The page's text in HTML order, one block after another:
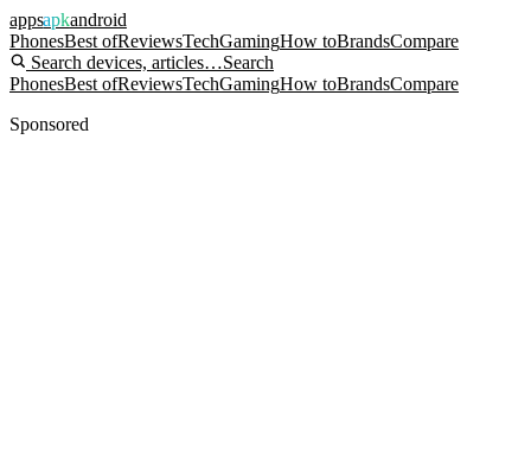
appsapkandroid
PhonesBest ofReviewsTechGamingHow toBrandsCompare
Search devices, articles…Search
PhonesBest ofReviewsTechGamingHow toBrandsCompare
Sponsored